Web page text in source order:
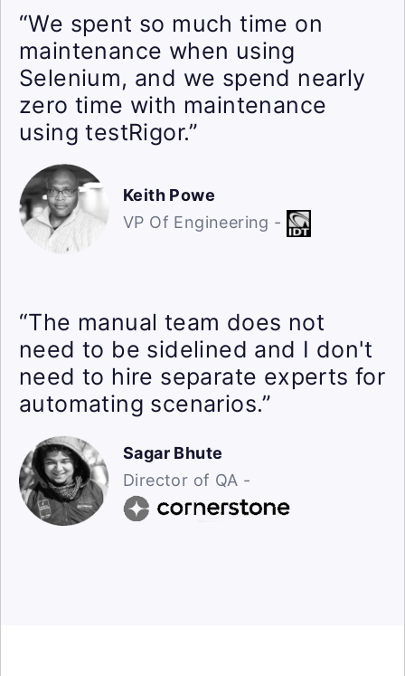
“We spent so much time on
maintenance when using
Selenium, and we spend nearly
zero time with maintenance
using testRigor.”
Keith Powe
VP Of Engineering -
“The manual team does not
need to be sidelined and I don't
need to hire separate experts for
automating scenarios.”
Sagar Bhute
Director of QA -